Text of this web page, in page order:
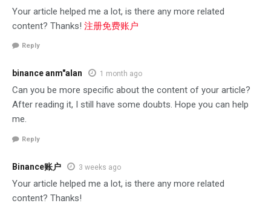
Your article helped me a lot, is there any more related
content? Thanks! 注册免费账户
Reply
binance anm"alan 1 month ago
Can you be more specific about the content of your article?
After reading it, I still have some doubts. Hope you can help
me.
Reply
Binance账户 3 weeks ago
Your article helped me a lot, is there any more related
content? Thanks!